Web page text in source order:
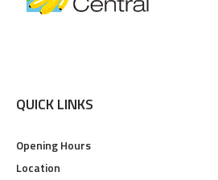
QUICK LINKS
Opening Hours
Location